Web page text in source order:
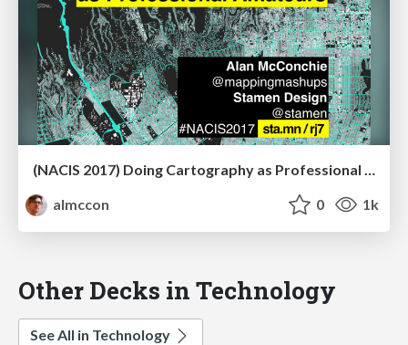
(NACIS 2017) Doing Cartography as Professional Amateurs
almccon
0 1k
Other Decks in Technology
See All in Technology